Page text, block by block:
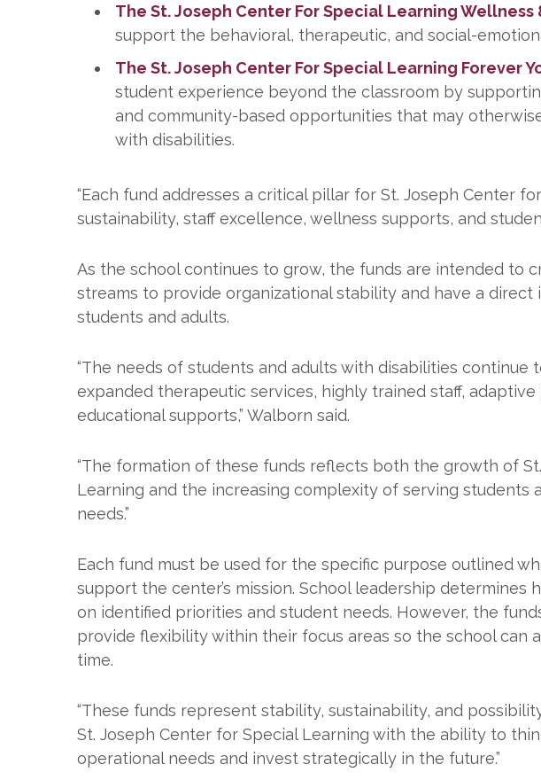
The St. Joseph Center For Special Learning Wellness
support the behavioral, therapeutic, and social-
The St. Joseph Center For Special Learning Forever
student experience beyond the classroom by
and community-based opportunities that may
with disabilities.
“Each fund addresses a critical pillar for St. Joseph Center
sustainability, staff excellence, wellness supports, and
As the school continues to grow, the funds are intended to
streams to provide organizational stability and have a direct
students and adults.
“The needs of students and adults with disabilities continue
expanded therapeutic services, highly trained staff,
educational supports,” Walborn said.
“The formation of these funds reflects both the growth of
Learning and the increasing complexity of serving students
needs.”
Each fund must be used for the specific purpose outlined
support the center’s mission. School leadership determines
on identified priorities and student needs. However, the
provide flexibility within their focus areas so the school can
time.
“These funds represent stability, sustainability, and
St. Joseph Center for Special Learning with the ability to
operational needs and invest strategically in the future.”